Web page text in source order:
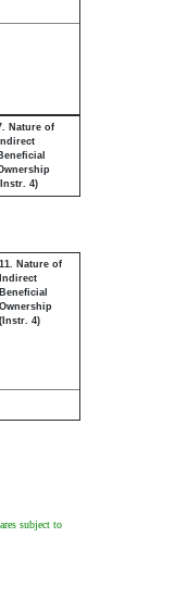
Nature of
Indirect
Beneficial
4)
11. Nature of
Indirect
Beneficial
Ownership
(Instr. 4)
subject to